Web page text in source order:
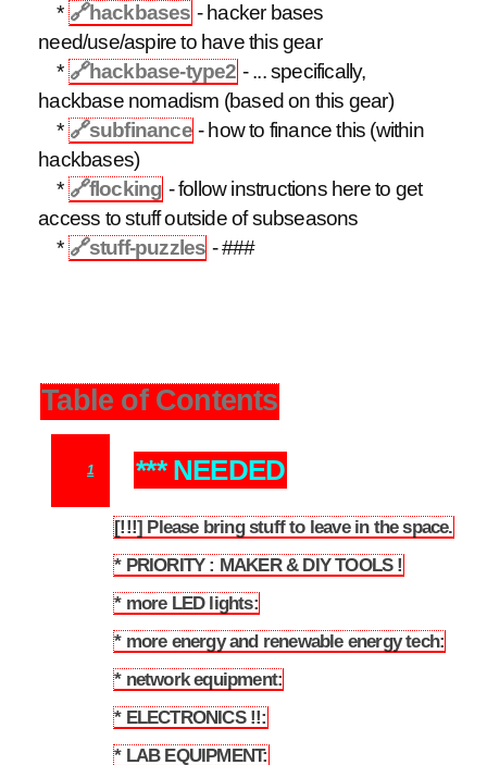
* 🔗hackbases - hacker bases
need/use/aspire to have this gear
* 🔗hackbase-type2 - ... specifically,
hackbase nomadism (based on this gear)
* 🔗subfinance - how to finance this (within
hackbases)
* 🔗flocking - follow instructions here to get
access to stuff outside of subseasons
* 🔗stuff-puzzles - ###
Table of Contents
1 *** NEEDED
[!!!] Please bring stuff to leave in the space.
* PRIORITY : MAKER & DIY TOOLS !
* more LED lights:
* more energy and renewable energy tech:
* network equipment:
* ELECTRONICS !!:
* LAB EQUIPMENT: